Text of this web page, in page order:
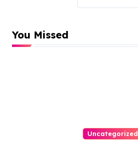
You Missed
Uncategorized